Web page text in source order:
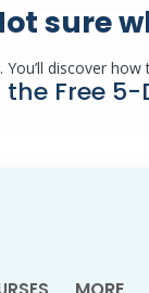
sure
discover
Free